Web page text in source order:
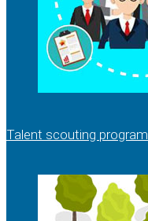
Talent scouting program